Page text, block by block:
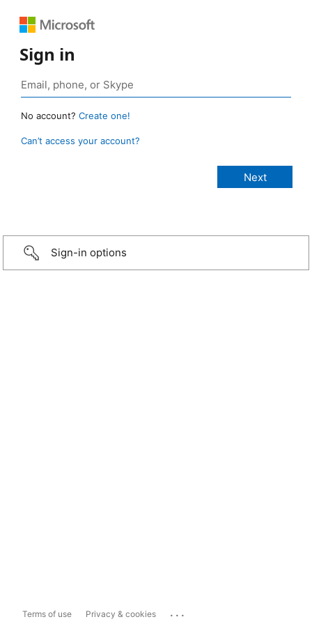
Sign in
No account? Create one!
Can’t access your account?
Sign-in options
Terms of use Privacy & cookies ...